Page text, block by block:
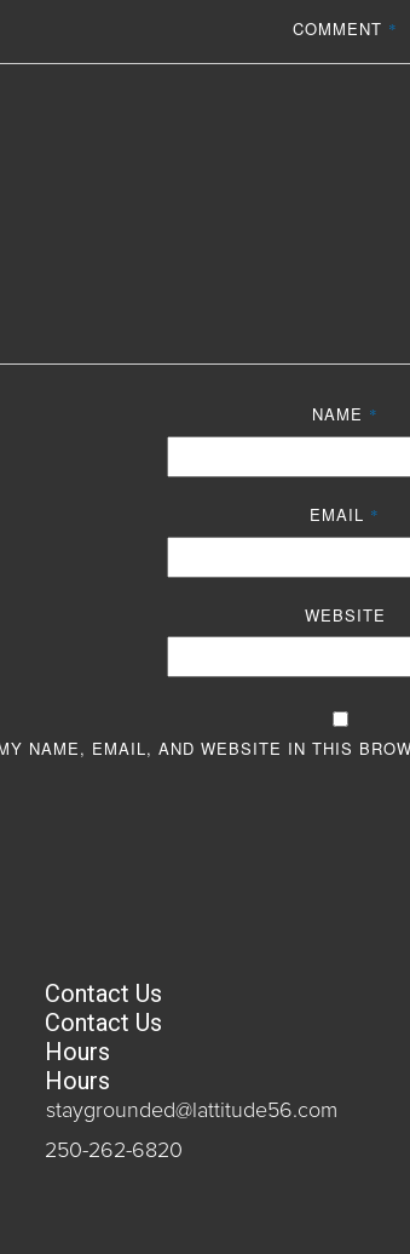
COMMENT *
NAME *
EMAIL *
WEBSITE
NAME, EMAIL, AND WEBSITE IN THIS
Contact Us
Contact Us
Hours
Hours
staygrounded@lattitude56.com
250-262-6820